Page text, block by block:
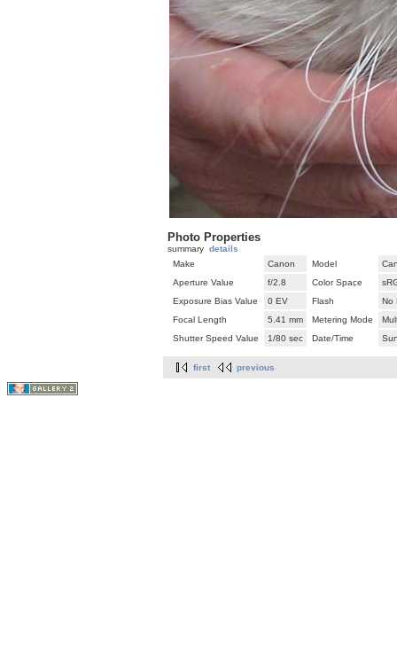
Photo Properties
summary details
Make
Canon Model
Aperture Value
f/2.8 Color Space
Exposure Bias Value
0 EV Flash
No
Focal Length
5.41 mm Metering Mode
Shutter Speed Value
1/80 sec Date/Time
first previous